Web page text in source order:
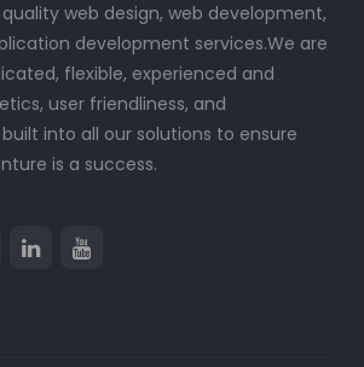
web design, web development,
development services.We are
flexible, experienced and
user friendliness, and
into all our solutions to ensure
is a success.